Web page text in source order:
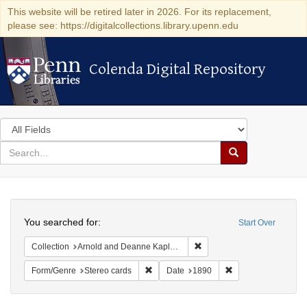
This website will be retired later in 2026. For its replacement,
please see: https://digitalcollections.library.upenn.edu
Colenda Digital Repository
Colenda Digital Repository
Search
in
for
search
Search
Colenda
Digital
Repository
Start Over
You searched for:
Collection Arnold and Deanne Kaplan Collection of Modern American Judaica (University of Pennsylvania)
Form/Genre Stereo cards Remove constraint Form/Genre: Stereo
Date 1890